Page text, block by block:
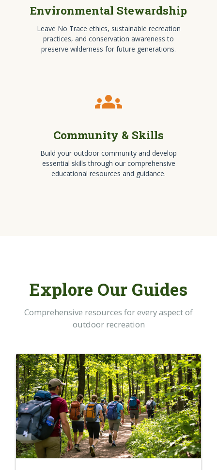
Environmental Stewardship
Leave No Trace ethics, sustainable recreation
practices, and conservation awareness to
preserve wilderness for future generations.
groups
Community & Skills
Build your outdoor community and develop
essential skills through our comprehensive
educational resources and guidance.
Explore Our Guides
Comprehensive resources for every aspect of
outdoor recreation